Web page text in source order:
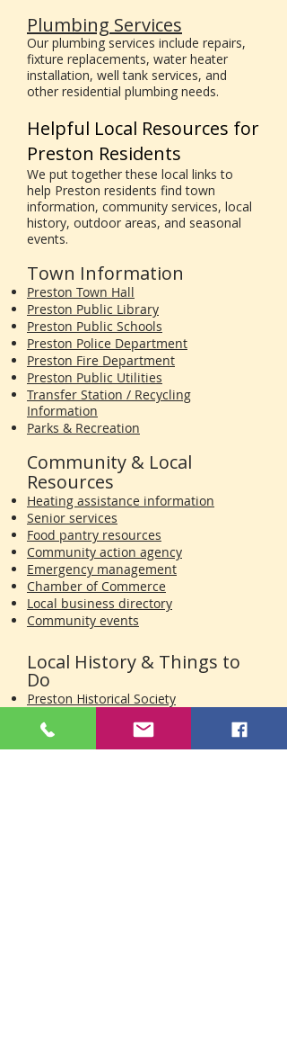
Plumbing Services
Our plumbing services include repairs,
fixture replacements, water heater
installation, well tank services, and
other residential plumbing needs.
Helpful Local Resources for
Preston Residents
We put together these local links to
help Preston residents find town
information, community services, local
history, outdoor areas, and seasonal
events.
Town Information
Preston Town Hall
Preston Public Library
Preston Public Schools
Preston Police Department
Preston Fire Department
Preston Public Utilities
Transfer Station / Recycling
Information
Parks & Recreation
Community & Local
Resources
Heating assistance information
Senior services
Food pantry resources
Community action agency
Emergency management
Chamber of Commerce
Local business directory
Community events
Local History & Things to
Do
Preston Historical Society
Local museums
Town history resources